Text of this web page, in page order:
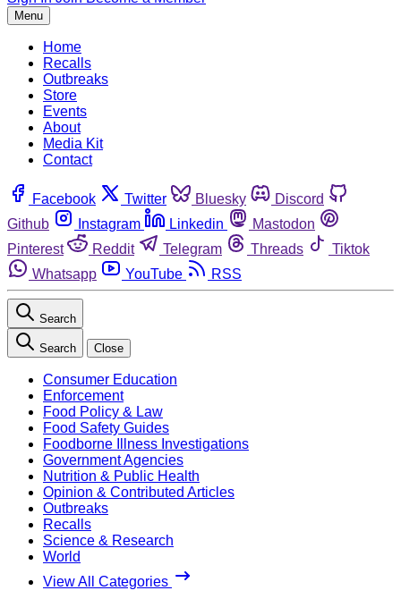
Menu
Home
Recalls
Outbreaks
Store
Events
About
Media Kit
Contact
Facebook Twitter Bluesky
Discord
Github
Instagram Linkedin
Mastodon
Pinterest
Reddit Telegram Threads
Tiktok
Whatsapp
YouTube RSS
Search
Search Close
Consumer Education
Enforcement
Food Policy & Law
Food Safety Guides
Foodborne Illness Investigations
Government Agencies
Nutrition & Public Health
Opinion & Contributed Articles
Outbreaks
Recalls
Science & Research
World
View All Categories